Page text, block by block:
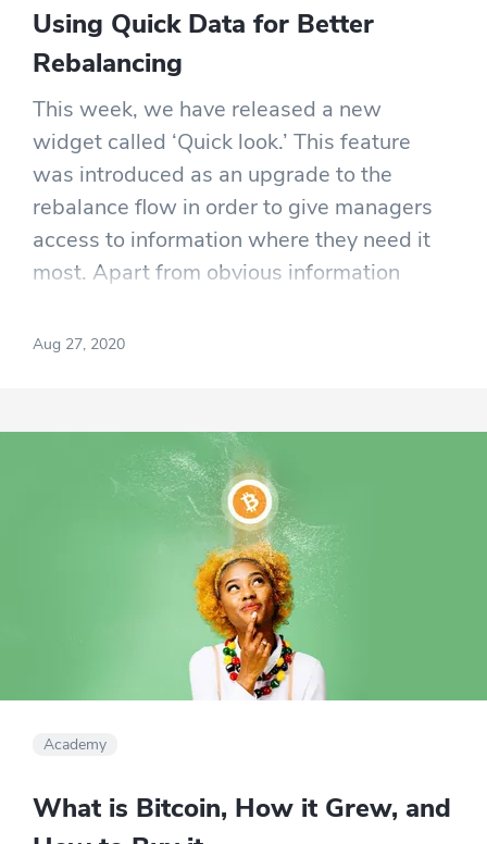
Using Quick Data for Better
Rebalancing
This week, we have released a new
widget called ‘Quick look.’ This feature
was introduced as an upgrade to the
rebalance flow in order to give managers
access to information where they need it
most. Apart from obvious information
widgets), Quick Look also comes with
Aug 27, 2020
Academy
What is Bitcoin, How it Grew, and